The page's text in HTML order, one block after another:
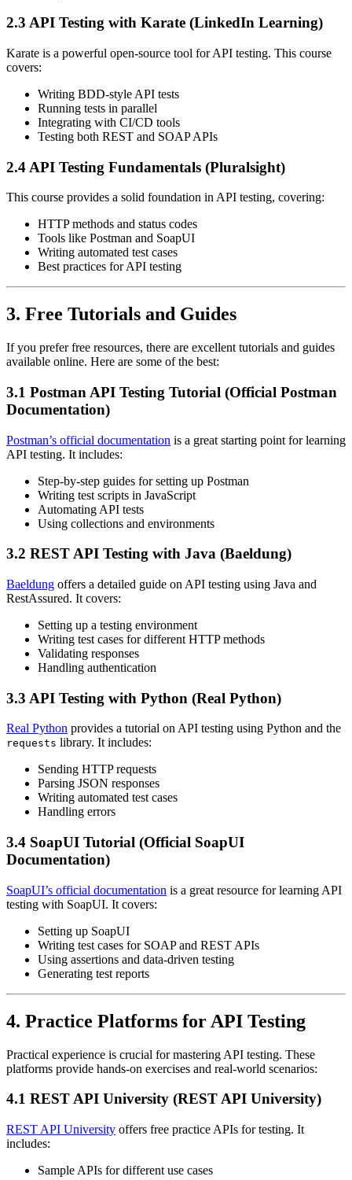
2.3 API Testing with Karate (LinkedIn Learning)
Karate is a powerful open-source tool for API testing. This course
covers:
Writing BDD-style API tests
Running tests in parallel
Integrating with CI/CD tools
Testing both REST and SOAP APIs
2.4 API Testing Fundamentals (Pluralsight)
This course provides a solid foundation in API testing, covering:
HTTP methods and status codes
Tools like Postman and SoapUI
Writing automated test cases
Best practices for API testing
3. Free Tutorials and Guides
If you prefer free resources, there are excellent tutorials and guides
available online. Here are some of the best:
3.1 Postman API Testing Tutorial (Official Postman
Documentation)
Postman’s official documentation is a great starting point for learning
API testing. It includes:
Step-by-step guides for setting up Postman
Writing test scripts in JavaScript
Automating API tests
Using collections and environments
3.2 REST API Testing with Java (Baeldung)
Baeldung offers a detailed guide on API testing using Java and
RestAssured. It covers:
Setting up a testing environment
Writing test cases for different HTTP methods
Validating responses
Handling authentication
3.3 API Testing with Python (Real Python)
Real Python provides a tutorial on API testing using Python and the
requests library. It includes:
Sending HTTP requests
Parsing JSON responses
Writing automated test cases
Handling errors
3.4 SoapUI Tutorial (Official SoapUI
Documentation)
SoapUI’s official documentation is a great resource for learning API
testing with SoapUI. It covers:
Setting up SoapUI
Writing test cases for SOAP and REST APIs
Using assertions and data-driven testing
Generating test reports
4. Practice Platforms for API Testing
Practical experience is crucial for mastering API testing. These
platforms provide hands-on exercises and real-world scenarios:
4.1 REST API University (REST API University)
REST API University offers free practice APIs for testing. It
includes:
Sample APIs for different use cases